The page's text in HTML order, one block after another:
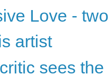
Love -
artist
sees